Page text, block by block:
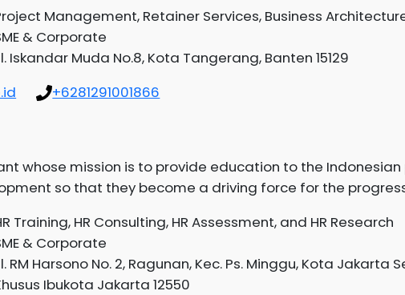
Management, Retainer Services, Business
& Corporate
Iskandar Muda No.8, Kota Tangerang, Banten 15129
+6281291001866
whose mission is to provide education to the
so that they become a driving force for the
Training, HR Consulting, HR Assessment, and HR Research
& Corporate
RM Harsono No. 2, Ragunan, Kec. Ps. Minggu, Kota Jakarta
Ibukota Jakarta 12550